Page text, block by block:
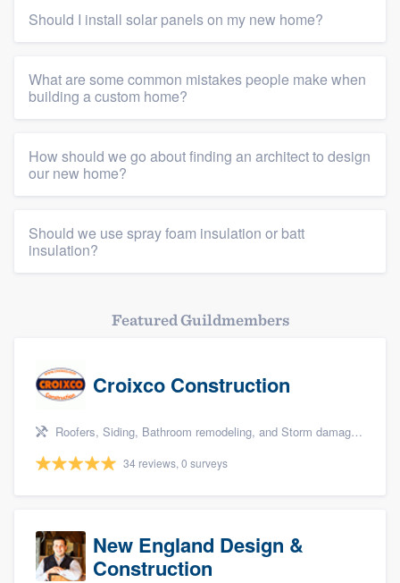
Should I install solar panels on my new home?
What are some common mistakes people make when
building a custom home?
How should we go about finding an architect to design
our new home?
Should we use spray foam insulation or batt
insulation?
Featured Guildmembers
Croixco Construction
Roofers, Siding, Bathroom remodeling, and Storm damage restoration
34 reviews, 0 surveys
New England Design &
Construction